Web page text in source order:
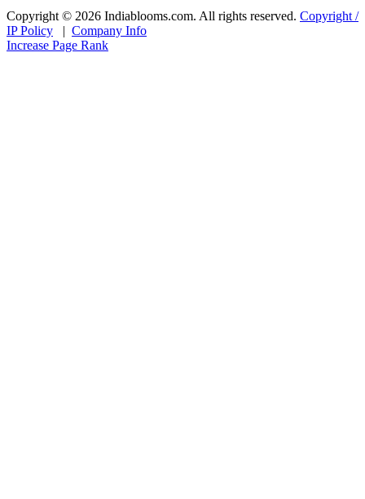
Copyright © 2026 Indiablooms.com. All rights reserved. Copyright /
IP Policy
Company Info
Increase Page Rank